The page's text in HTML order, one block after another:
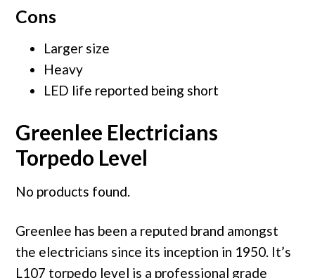
Cons
Larger size
Heavy
LED life reported being short
Greenlee Electricians
Torpedo Level
No products found.
Greenlee has been a reputed brand amongst
the electricians since its inception in 1950. It’s
L107 torpedo level is a professional grade